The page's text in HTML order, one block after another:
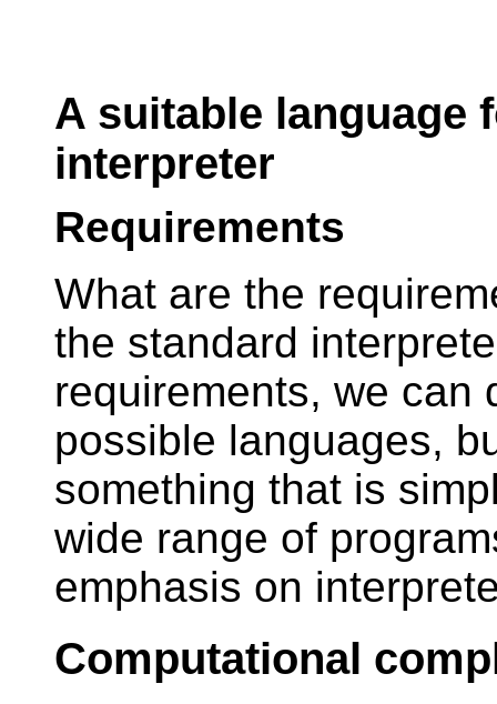
A suitable language
interpreter
Requirements
What are the
the standard
requirements, we can
possible languages,
something that is
wide range of
emphasis on
Computational